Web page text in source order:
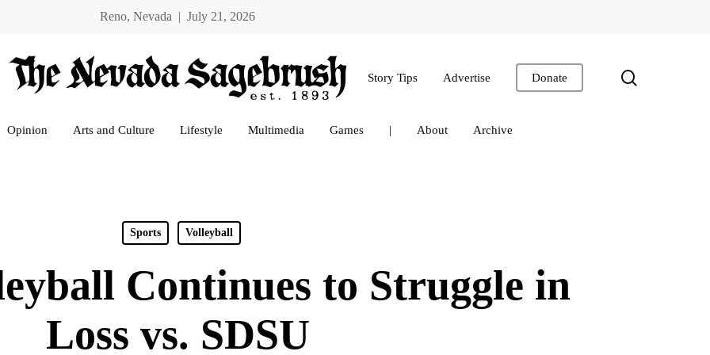
Reno, Nevada | July 21, 2026
Story Tips Advertise Donate
Opinion Arts and Culture Lifestyle Multimedia Games | About Archive
Sports Volleyball
Continues to Struggle in
Loss vs. SDSU